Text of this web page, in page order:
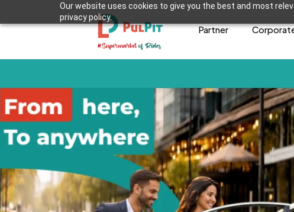
Our website uses cookies to give you the best and most
privacy policy.
Partner